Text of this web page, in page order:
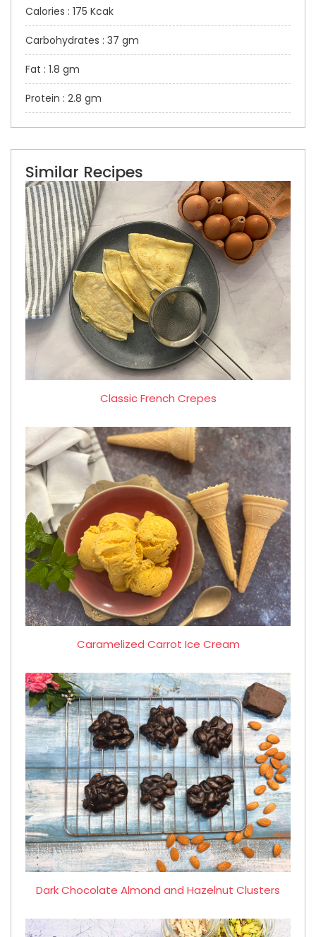
Calories : 175 Kcak
Carbohydrates : 37 gm
Fat : 1.8 gm
Protein : 2.8 gm
Similar Recipes
Classic French Crepes
Caramelized Carrot Ice Cream
Dark Chocolate Almond and Hazelnut Clusters